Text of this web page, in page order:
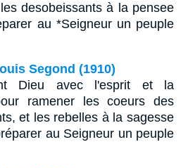
desobeissants à la pensee
au *Seigneur un peuple
Segond (1910)
Dieu avec l'esprit et la
ramener les coeurs des
et les rebelles à la sagesse
au Seigneur un peuple